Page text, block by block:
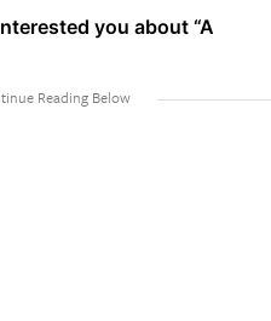
you about “A